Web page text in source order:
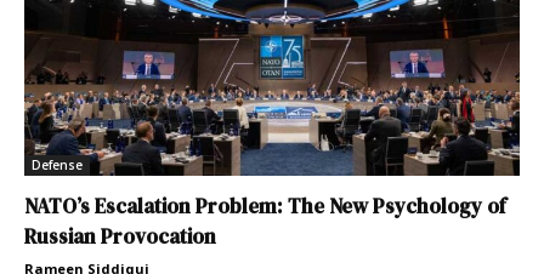
Defense
NATO’s Escalation Problem: The New Psychology of
Russian Provocation
Rameen Siddiqui